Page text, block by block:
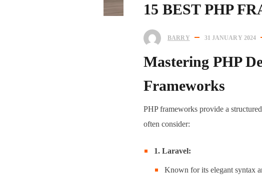
15 BEST PHP
BARRY 31 JANUARY 2024
Mastering PHP
Frameworks
PHP frameworks provide a
often consider:
1. Laravel:
Known for its elegant syntax